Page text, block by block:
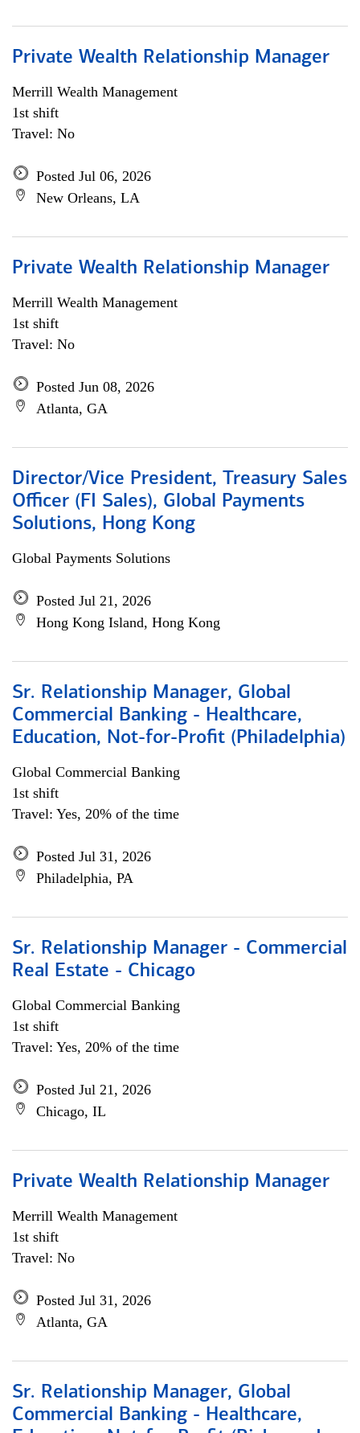
Private Wealth Relationship Manager
Merrill Wealth Management
1st shift
Travel: No
Posted Jul 06, 2026
New Orleans, LA
Private Wealth Relationship Manager
Merrill Wealth Management
1st shift
Travel: No
Posted Jun 08, 2026
Atlanta, GA
Director/Vice President, Treasury Sales
Officer (FI Sales), Global Payments
Solutions, Hong Kong
Global Payments Solutions
Posted Jul 21, 2026
Hong Kong Island, Hong Kong
Sr. Relationship Manager, Global
Commercial Banking - Healthcare,
Education, Not-for-Profit (Philadelphia)
Global Commercial Banking
1st shift
Travel: Yes, 20% of the time
Posted Jul 31, 2026
Philadelphia, PA
Sr. Relationship Manager - Commercial
Real Estate - Chicago
Global Commercial Banking
1st shift
Travel: Yes, 20% of the time
Posted Jul 21, 2026
Chicago, IL
Private Wealth Relationship Manager
Merrill Wealth Management
1st shift
Travel: No
Posted Jul 31, 2026
Atlanta, GA
Sr. Relationship Manager, Global
Commercial Banking - Healthcare,